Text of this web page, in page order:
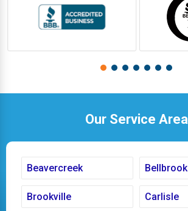
Our Service Area
Beavercreek Bellbrook
Brookville Carlisle